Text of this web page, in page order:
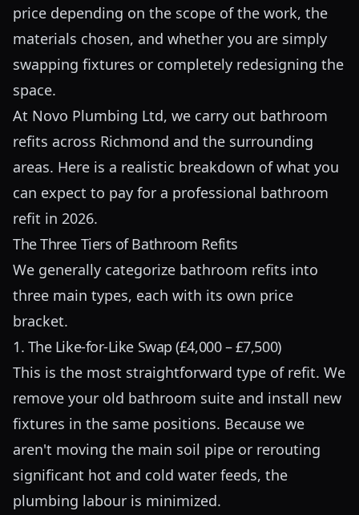
price depending on the scope of the work, the
materials chosen, and whether you are simply
swapping fixtures or completely redesigning the
space.
At Novo Plumbing Ltd, we carry out bathroom
refits across Richmond and the surrounding
areas. Here is a realistic breakdown of what you
can expect to pay for a professional bathroom
refit in 2026.
The Three Tiers of Bathroom Refits
We generally categorize bathroom refits into
three main types, each with its own price
bracket.
1. The Like-for-Like Swap (£4,000 – £7,500)
This is the most straightforward type of refit. We
remove your old bathroom suite and install new
fixtures in the same positions. Because we
aren't moving the main soil pipe or rerouting
significant hot and cold water feeds, the
plumbing labour is minimized.